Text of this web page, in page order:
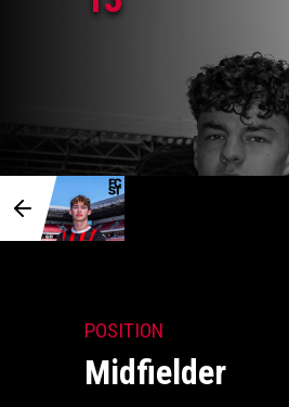
POSITION
Midfielder